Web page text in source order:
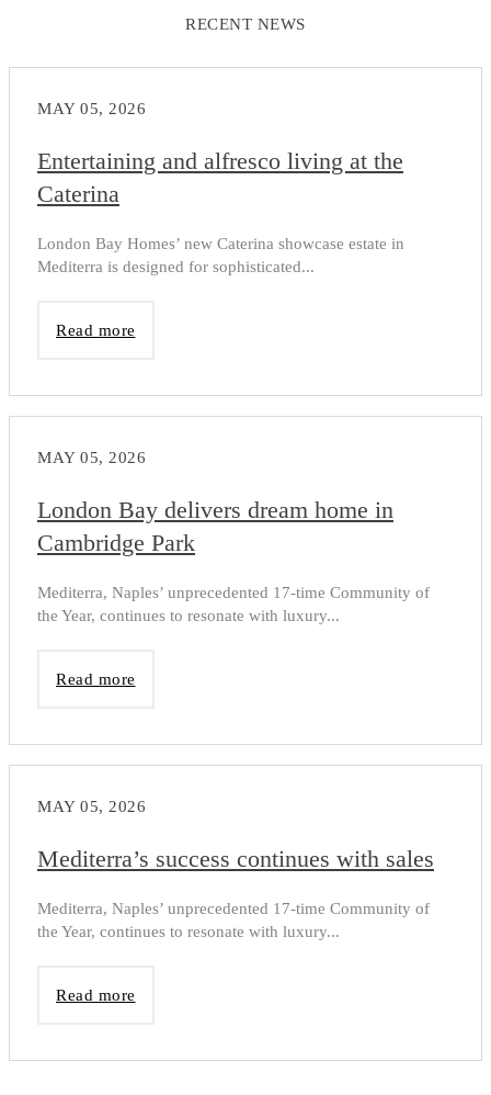
RECENT NEWS
MAY 05, 2026
Entertaining and alfresco living at the
Caterina
London Bay Homes’ new Caterina showcase estate in
Mediterra is designed for sophisticated...
Read more
MAY 05, 2026
London Bay delivers dream home in
Cambridge Park
Mediterra, Naples’ unprecedented 17-time Community of
the Year, continues to resonate with luxury...
Read more
MAY 05, 2026
Mediterra’s success continues with sales
Mediterra, Naples’ unprecedented 17-time Community of
the Year, continues to resonate with luxury...
Read more